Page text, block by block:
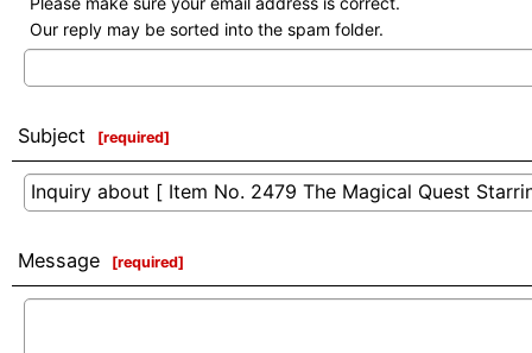
Our reply may be sorted into the spam folder.
Subject [required]
Message [required]